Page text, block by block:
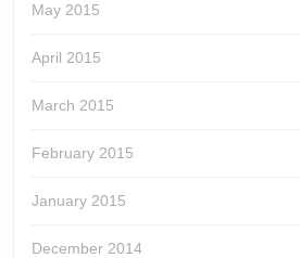
May 2015
April 2015
March 2015
February 2015
January 2015
December 2014